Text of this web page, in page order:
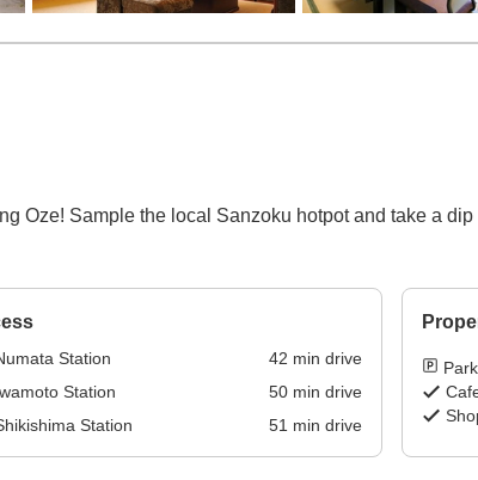
Oze! Sample the local Sanzoku hotpot and take a
Station 42 min drive
Station
50min drive
Station
51 min drive